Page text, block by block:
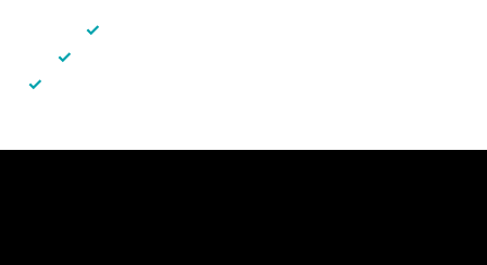
✓
✓
✓